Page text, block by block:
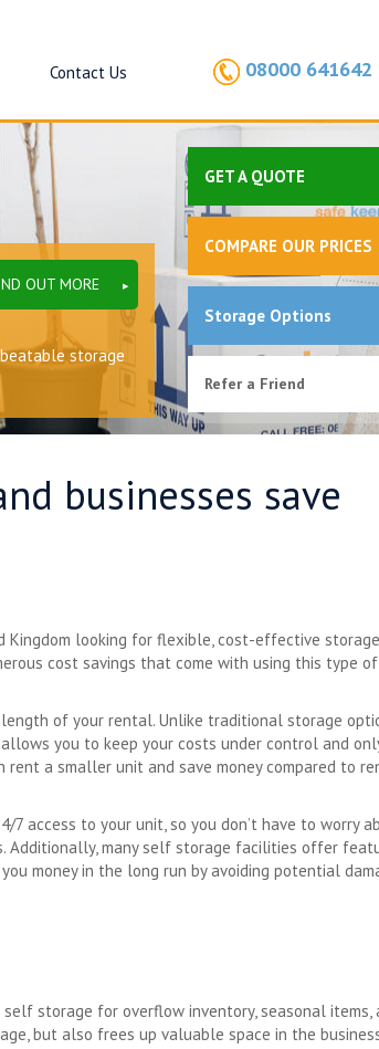
Contact Us 08000 641642
OUT MORE
storage
GET A QUOTE
COMPARE OUR PRICES
Storage Options
Refer a Friend
businesses save
Kingdom looking for flexible, cost-effective storage
cost savings that come with using this type of
of your rental. Unlike traditional storage
you to keep your costs under control and
a smaller unit and save money compared to
access to your unit, so you don’t have to worry
Additionally, many self storage facilities offer
money in the long run by avoiding potential
storage for overflow inventory, seasonal items,
but also frees up valuable space in the